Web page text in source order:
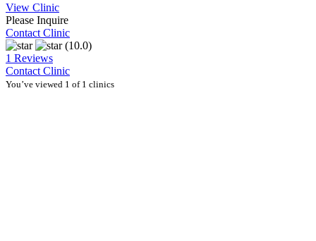
View Clinic
Please Inquire
Contact Clinic
(10.0)
1 Reviews
Contact Clinic
You’ve viewed 1 of 1 clinics